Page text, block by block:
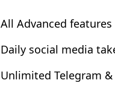
All Advanced features
Daily social media
Unlimited Telegram